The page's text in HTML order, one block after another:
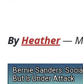
ByHeather—